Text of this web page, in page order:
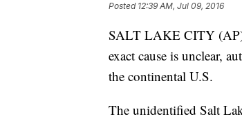
Posted 12:39 AM, Jul 09, 2016
SALT LAKE CITY
exact cause is unclear,
the continental U.S.
The unidentified Salt